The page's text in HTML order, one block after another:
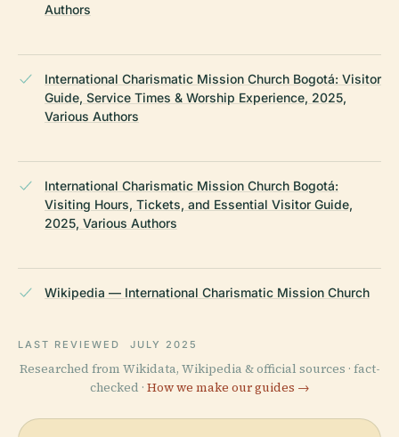
Authors
International Charismatic Mission Church Bogotá: Visitor
Guide, Service Times & Worship Experience, 2025,
Various Authors
International Charismatic Mission Church Bogotá:
Visiting Hours, Tickets, and Essential Visitor Guide,
2025, Various Authors
Wikipedia — International Charismatic Mission Church
LAST REVIEWED JULY 2025
Researched from Wikidata, Wikipedia & official sources · fact-
checked · How we make our guides →